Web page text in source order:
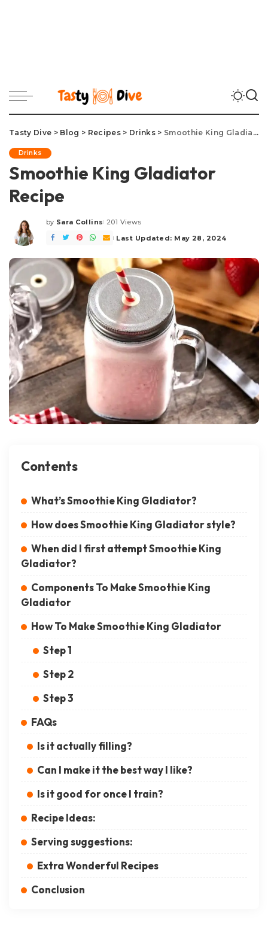
Tasty Dive > Blog > Recipes> Drinks> Smoothie King Gladiator Recipe
Drinks
Smoothie King Gladiator
Recipe
Posted
by
by Sara Collins 201 Views
Last Updated: May 28, 2024
Contents
What’s Smoothie King Gladiator?
How does Smoothie King Gladiator style?
When did I first attempt Smoothie King
Gladiator?
Components To Make Smoothie King
Gladiator
How To Make Smoothie King Gladiator
Step 1
Step 2
Step 3
FAQs
Is it actually filling?
Can I make it the best way I like?
Is it good for once I train?
Recipe Ideas:
Serving suggestions:
Extra Wonderful Recipes
Conclusion